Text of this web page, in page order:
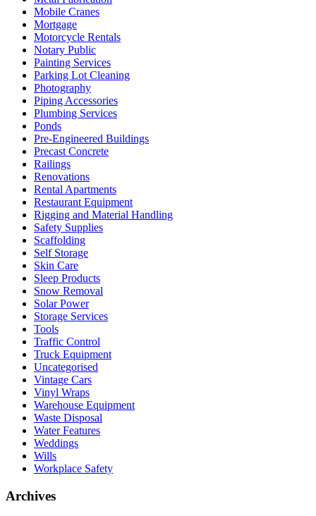
Mobile Cranes
Mortgage
Motorcycle Rentals
Notary Public
Painting Services
Parking Lot Cleaning
Photography
Piping Accessories
Plumbing Services
Ponds
Pre-Engineered Buildings
Precast Concrete
Railings
Renovations
Rental Apartments
Restaurant Equipment
Rigging and Material Handling
Safety Supplies
Scaffolding
Self Storage
Skin Care
Sleep Products
Snow Removal
Solar Power
Storage Services
Tools
Traffic Control
Truck Equipment
Uncategorised
Vintage Cars
Vinyl Wraps
Warehouse Equipment
Waste Disposal
Water Features
Weddings
Wills
Workplace Safety
Archives